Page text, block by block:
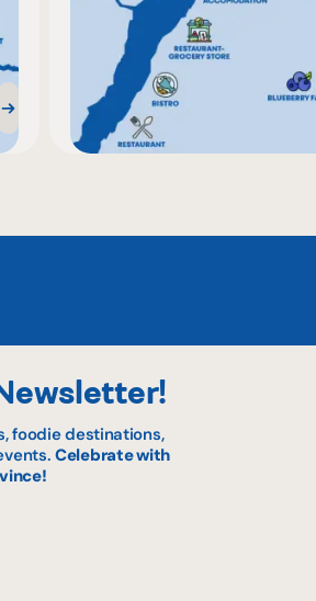
foodie destinations,
Celebrate with